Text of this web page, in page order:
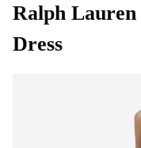
Ralph Lauren
Dress